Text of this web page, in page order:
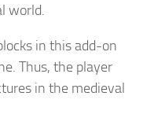
world.
in this add-on
Thus, the player
in the medieval